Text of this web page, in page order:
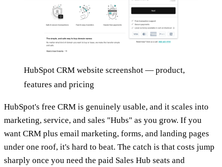
HubSpot CRM website screenshot — product,
features and pricing
HubSpot's free CRM is genuinely usable, and it scales into
marketing, service, and sales "Hubs" as you grow. If you
want CRM plus email marketing, forms, and landing pages
under one roof, it's hard to beat. The catch is that costs jump
sharply once you need the paid Sales Hub seats and